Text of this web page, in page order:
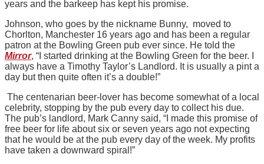
years and the barkeep has kept his promise.
Johnson, who goes by the nickname Bunny, moved to
Chorlton, Manchester 16 years ago and has been a regular
patron at the Bowling Green pub ever since. He told the
Mirror, “I started drinking at the Bowling Green for the beer. I
always have a Timothy Taylor’s Landlord. It is usually a pint a
day but then quite often it’s a double!”
The centenarian beer-lover has become somewhat of a local
celebrity, stopping by the pub every day to collect his due.
The pub’s landlord, Mark Canny said, “I made this promise of
free beer for life about six or seven years ago not expecting
that he would be at the pub every day of the week. My profits
have taken a downward spiral!”